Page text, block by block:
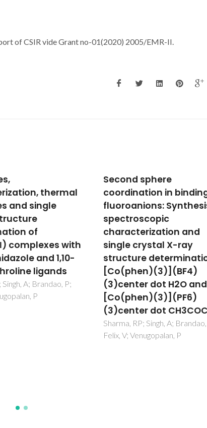
of CSIR vide Grant no-01(2020) 2005/EMR-II.
in binding of
Synthesis,
and
X-ray
determination of
dot H2O and
Chain of water.
and tetramers hosted
redox product of a
metal complex:
Syntheses,
characterization and
single crystal X-ray
structure
Co(II/III) complexes
sulfur oxo-anions
Sharma, RP; Singh, A;
P; Brandao, P; Felix, V